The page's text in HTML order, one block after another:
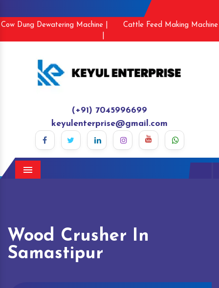
Cow Dung Dewatering Machine |
Cattle Feed Making Machine
(+91) 7045996699
keyulenterprise@gmail.com
Menu
Wood Crusher In
Samastipur